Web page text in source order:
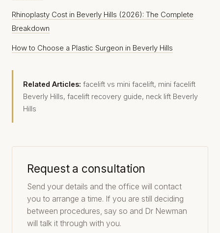
Rhinoplasty Cost in Beverly Hills (2026): The Complete
Breakdown
How to Choose a Plastic Surgeon in Beverly Hills
Related Articles: facelift vs mini facelift, mini facelift
Beverly Hills, facelift recovery guide, neck lift Beverly
Hills
Request a consultation
Send your details and the office will contact
you to arrange a time. If you are still deciding
between procedures, say so and Dr Newman
will talk it through with you.